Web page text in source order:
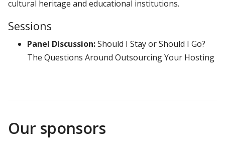
cultural heritage and educational institutions.
Sessions
Panel Discussion:Should I Stay or Should I Go?
The Questions Around Outsourcing Your Hosting
Our sponsors